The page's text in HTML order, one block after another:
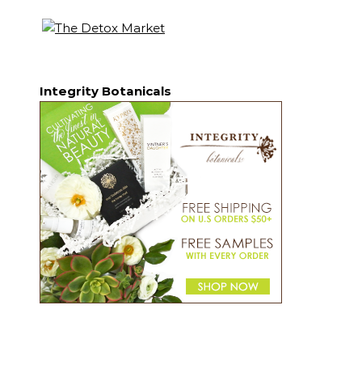
Integrity Botanicals